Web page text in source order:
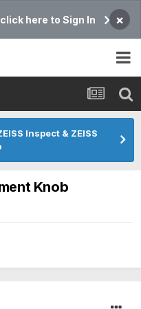
here to Sign In ×
Inspect & ZEISS
Knob